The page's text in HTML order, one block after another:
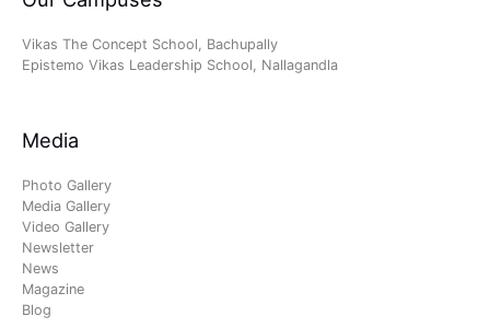
Vikas The Concept School, Bachupally
Epistemo Vikas Leadership School, Nallagandla
Media
Photo Gallery
Media Gallery
Video Gallery
Newsletter
News
Magazine
Blog